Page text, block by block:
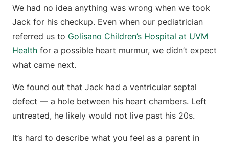
We had no idea anything was wrong when we took
Jack for his checkup. Even when our pediatrician
referred us to Golisano Children’s Hospital at UVM
Health for a possible heart murmur, we didn’t expect
what came next.
We found out that Jack had a ventricular septal
defect — a hole between his heart chambers. Left
untreated, he likely would not live past his 20s.
It’s hard to describe what you feel as a parent in